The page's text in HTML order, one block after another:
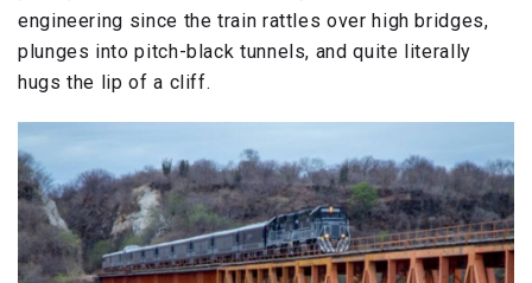
engineering since the train rattles over high bridges,
plunges into pitch-black tunnels, and quite literally
hugs the lip of a cliff.